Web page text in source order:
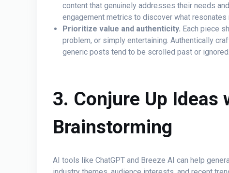
content that genuinely addresses their needs
engagement metrics to discover what
Prioritize value and authenticity. Each piece
problem, or simply entertaining. Authentically
generic posts tend to be scrolled past or ignored.
3. Conjure Up Ideas
Brainstorming
AI tools like ChatGPT and Breeze AI can help